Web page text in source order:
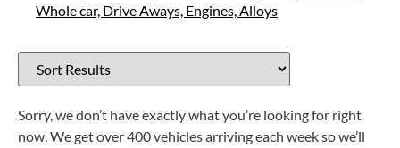
Whole car, Drive Aways, Engines, Alloys
Sorry, we don’t have exactly what you’re looking for right
now. We get over 400 vehicles arriving each week so we’ll